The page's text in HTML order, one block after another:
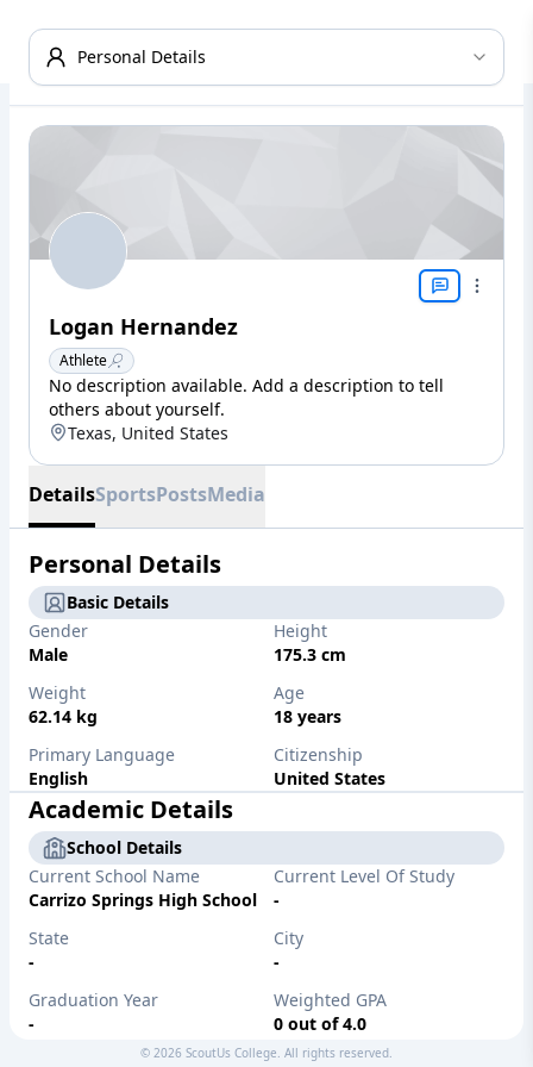
Personal Details
Logan Hernandez
Athlete
No description available. Add a description to tell
others about yourself.
Texas, United States
DetailsSportsPostsMedia
Personal Details
Basic Details
Gender
Male
Height
175.3 cm
Weight
62.14 kg
Age
18 years
Primary Language
English
Citizenship
United States
Academic Details
School Details
Current School Name
Carrizo Springs High School
Current Level Of Study
-
State
-
City
-
Graduation Year
-
Weighted GPA
0 out of 4.0
Unweighted GPA
Major/Desired Major
© 2026 ScoutUs College. All rights reserved.